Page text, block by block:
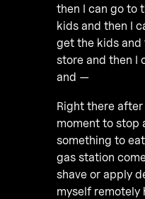
then I can go to
kids and then I
get the kids and
store and then I
and —
Right there
moment to stop
something to
gas station
shave or apply
myself remotely